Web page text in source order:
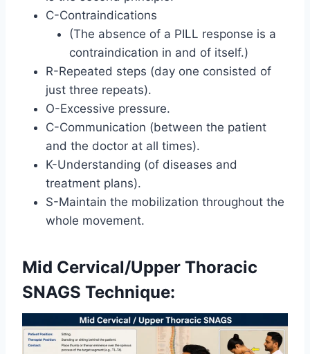
C-Contraindications
(The absence of a PILL response is a
contraindication in and of itself.)
R-Repeated steps (day one consisted of
just three repeats).
O-Excessive pressure.
C-Communication (between the patient
and the doctor at all times).
K-Understanding (of diseases and
treatment plans).
S-Maintain the mobilization throughout the
whole movement.
Mid Cervical/Upper Thoracic
SNAGS Technique: